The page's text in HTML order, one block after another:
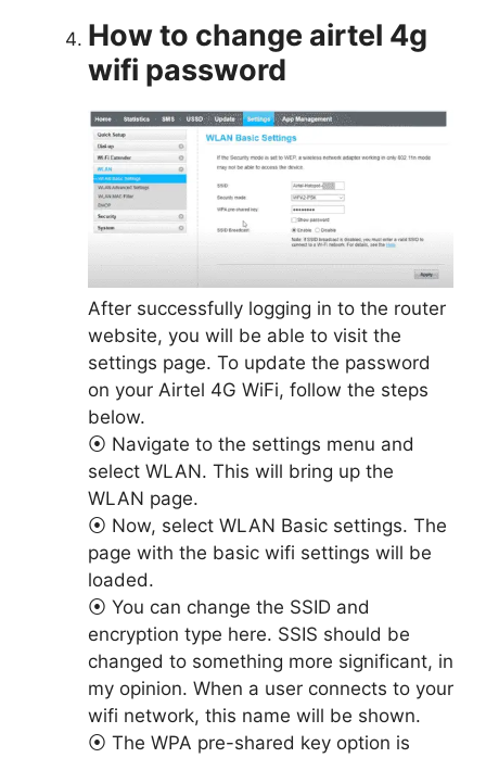
How to change airtel 4g
wifi password
After successfully logging in to the router
website, you will be able to visit the
settings page. To update the password
on your Airtel 4G WiFi, follow the steps
below.
⦿ Navigate to the settings menu and
select WLAN. This will bring up the
WLAN page.
⦿ Now, select WLAN Basic settings. The
page with the basic wifi settings will be
loaded.
⦿ You can change the SSID and
encryption type here. SSIS should be
changed to something more significant, in
my opinion. When a user connects to your
wifi network, this name will be shown.
⦿ The WPA pre-shared key option is